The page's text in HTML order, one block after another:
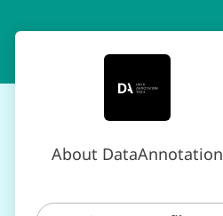
About DataAnnotation